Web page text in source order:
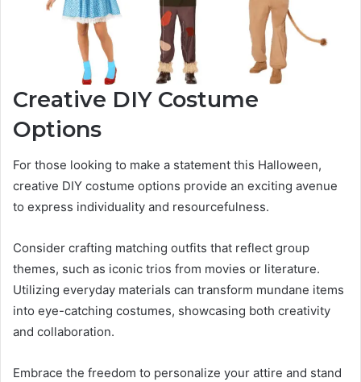
Creative DIY Costume
Options
For those looking to make a statement this Halloween,
creative DIY costume options provide an exciting avenue
to express individuality and resourcefulness.
Consider crafting matching outfits that reflect group
themes, such as iconic trios from movies or literature.
Utilizing everyday materials can transform mundane items
into eye-catching costumes, showcasing both creativity
and collaboration.
Embrace the freedom to personalize your attire and stand